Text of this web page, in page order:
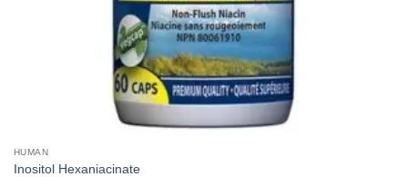
HUMAN
Inositol Hexaniacinate